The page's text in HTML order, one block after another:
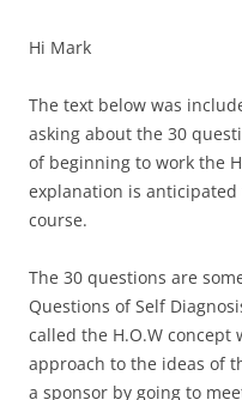
Hi Mark
The text below was
asking about the 30
of beginning to work the
explanation is
course.
The 30 questions are
Questions of Self
called the H.O.W
approach to the ideas of
a sponsor by going to